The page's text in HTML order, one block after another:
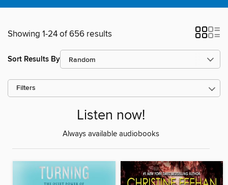
Showing 1-24 of 656 results
Sort Results By
Filters
Listen now!
Always available audiobooks